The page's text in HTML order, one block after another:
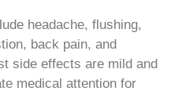
headache, flushing,
back pain, and
side effects are mild and
medical attention for